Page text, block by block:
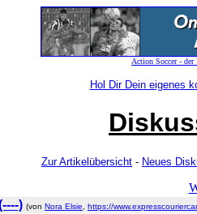
Action Soccer -
Hol Dir Dein eigenes
Zur Artikelübersicht - Neues
) (von Nora Elsie https://